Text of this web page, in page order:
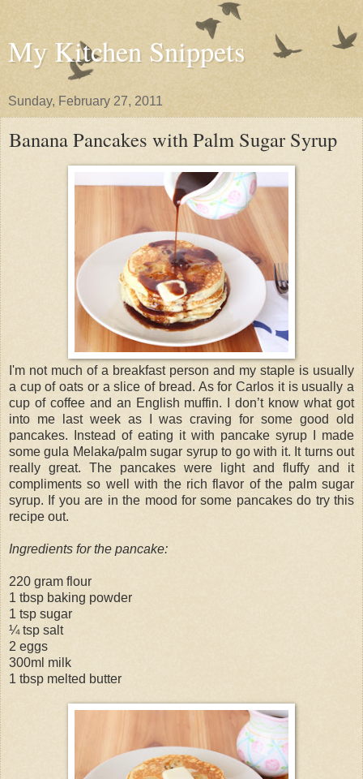
My Kitchen Snippets
Sunday, February 27, 2011
Banana Pancakes with Palm Sugar Syrup
I'm not much of a breakfast person and my staple is usually
a cup of oats or a slice of bread. As for Carlos it is usually a
cup of coffee and an English muffin. I don’t know what got
into me last week as I was craving for some good old
pancakes. Instead of eating it with pancake syrup I made
some gula Melaka/palm sugar syrup to go with it. It turns out
really great. The pancakes were light and fluffy and it
compliments so well with the rich flavor of the palm sugar
syrup. If you are in the mood for some pancakes do try this
recipe out.
Ingredients for the pancake:
220 gram flour
1 tbsp baking powder
1 tsp sugar
¼ tsp salt
2 eggs
300ml milk
1 tbsp melted butter